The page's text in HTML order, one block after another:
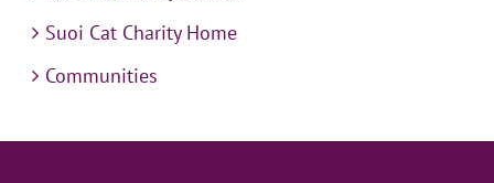
Suoi Cat Charity Home
Communities